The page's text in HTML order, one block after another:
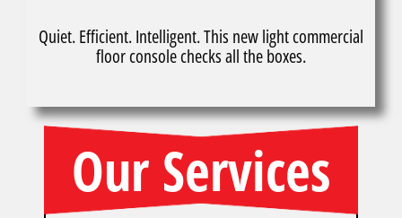
Quiet. Efficient. Intelligent. This new light commercial
floor console checks all the boxes.
Our Services